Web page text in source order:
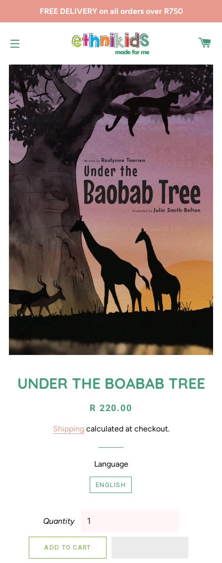
FREE DELIVERY on all orders over R750
UNDER THE BOABAB TREE
Regular
Sale
R 220.00
Shippingcalculated at checkout.
Language
ENGLISH
Quantity
ADD TO CART